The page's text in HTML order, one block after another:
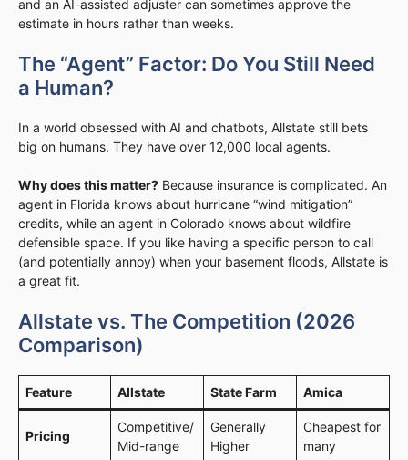
and an AI-assisted adjuster can sometimes approve the
estimate in hours rather than weeks.
The “Agent” Factor: Do You Still Need
a Human?
In a world obsessed with AI and chatbots, Allstate still bets
big on humans. They have over 12,000 local agents.
Why does this matter? Because insurance is complicated. An
agent in Florida knows about hurricane “wind mitigation”
credits, while an agent in Colorado knows about wildfire
defensible space. If you like having a specific person to call
(and potentially annoy) when your basement floods, Allstate is
a great fit.
Allstate vs. The Competition (2026
Comparison)
Feature Allstate State Farm Amica
Pricing
Competitive/
Mid-range
Generally
Higher
Cheapest for
many